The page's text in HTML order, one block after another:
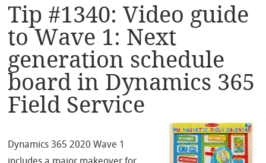
Tip #1340: Video guide
to Wave 1: Next
generation schedule
board in Dynamics 365
Field Service
Dynamics 365 2020 Wave 1